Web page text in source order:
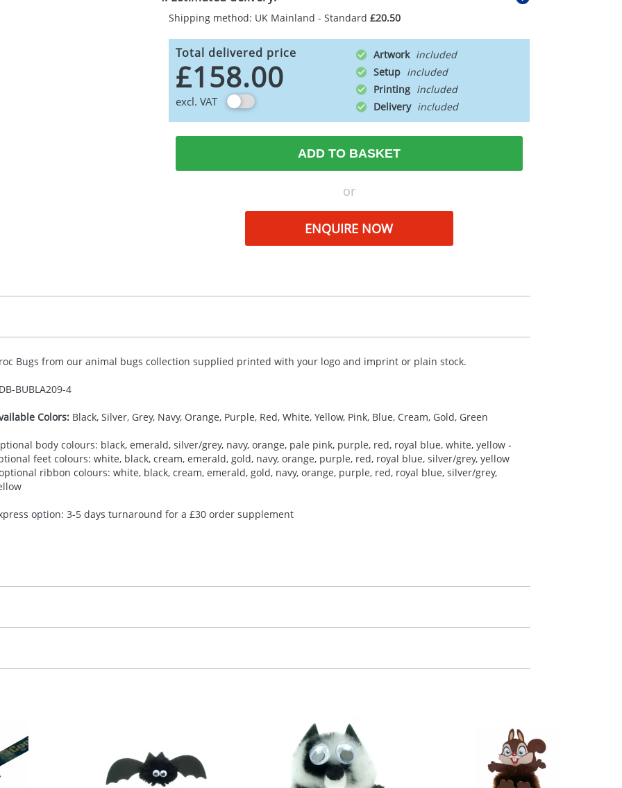
Shipping method: UK Mainland - Standard £20.50
Total delivered price
£158.00
excl. VAT
Artwork
Setup
Printing
Delivery
ADD TO BASKET
or
ENQUIRE NOW
Bugs from our animal bugs collection supplied printed with your logo and imprint or plain stock.
BUBLA209-4
Colors:Black, Silver, Grey, Navy, Orange, Purple, Red, White, Yellow, Pink, Blue, Cream, Gold, Green
body colours: black, emerald, silver/grey, navy, orange, pale pink, purple, red, royal blue, white, yellow -
feet colours: white, black, cream, emerald, gold, navy, orange, purple, red, royal blue, silver/grey, yellow
ribbon colours: white, black, cream, emerald, gold, navy, orange, purple, red, royal blue, silver/grey,
option: 3-5 days turnaround for a £30 order supplement
2, 3 or 4 colours
Available
Last Name*